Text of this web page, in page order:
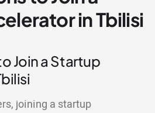
in Tbilisi
Join a Startup
joining a startup